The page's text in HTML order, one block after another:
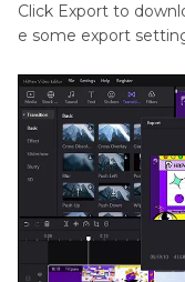
Click Export to
e some export